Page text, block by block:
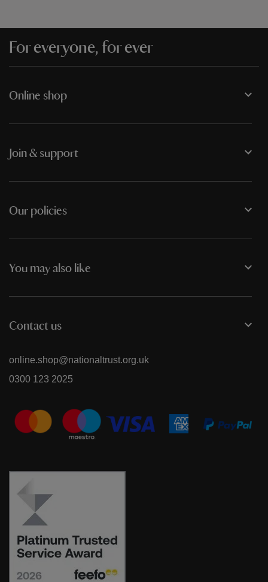
For everyone, for ever
Online shop
Join & support
Our policies
You may also like
Contact us
online.shop@nationaltrust.org.uk
0300 123 2025